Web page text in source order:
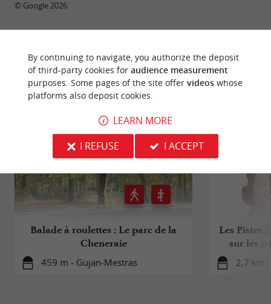
© Google 2026
RIDEAROUND
Balade à roulettes : Le parc de la
Cheneraie
459 m - Gujan-Mestras
Les Pistes
sur les
2,7 km
By continuing to navigate, you authorize the deposit
of third-party cookies for audience measurement
purposes. Some pages of the site offer videoswhose
platforms also deposit cookies.
LEARN MORE
I REFUSE
I ACCEPT